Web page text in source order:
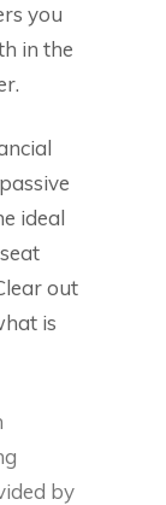
you
in the
ideal
out
is
by